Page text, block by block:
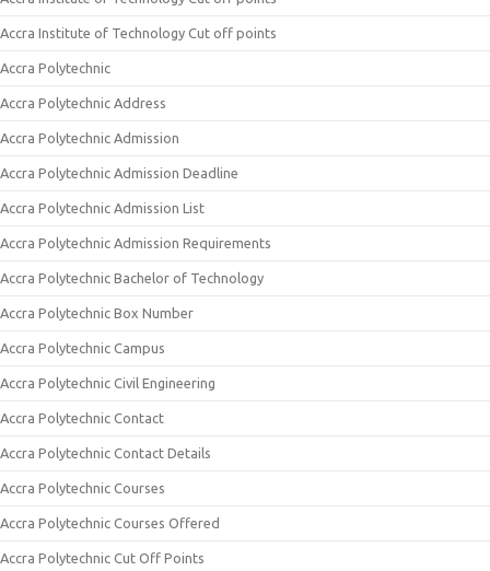
Accra Institute of Technology Cut off points
Accra Polytechnic
Accra Polytechnic Address
Accra Polytechnic Admission
Accra Polytechnic Admission Deadline
Accra Polytechnic Admission List
Accra Polytechnic Admission Requirements
Accra Polytechnic Bachelor of Technology
Accra Polytechnic Box Number
Accra Polytechnic Campus
Accra Polytechnic Civil Engineering
Accra Polytechnic Contact
Accra Polytechnic Contact Details
Accra Polytechnic Courses
Accra Polytechnic Courses Offered
Accra Polytechnic Cut Off Points